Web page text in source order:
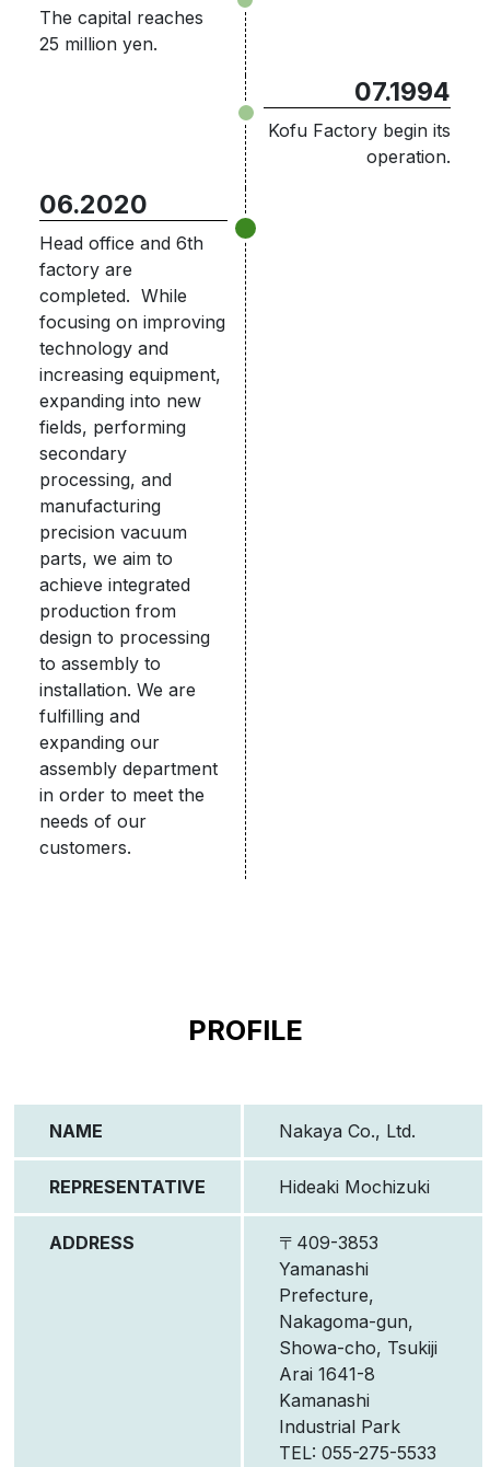
The capital reaches
25 million yen.
07.1994
Kofu Factory begin its
operation.
06.2020
Head office and 6th
factory are
completed. While
focusing on improving
technology and
increasing equipment,
expanding into new
fields, performing
secondary
processing, and
manufacturing
precision vacuum
parts, we aim to
achieve integrated
production from
design to processing
to assembly to
installation. We are
fulfilling and
expanding our
assembly department
in order to meet the
needs of our
customers.
PROFILE
NAME Nakaya Co., Ltd.
REPRESENTATIVE Hideaki Mochizuki
ADDRESS
〒409-3853
Yamanashi
Prefecture,
Nakagoma-gun,
Showa-cho, Tsukiji
Arai 1641-8
Kamanashi
Industrial Park
TEL: 055-275-5533